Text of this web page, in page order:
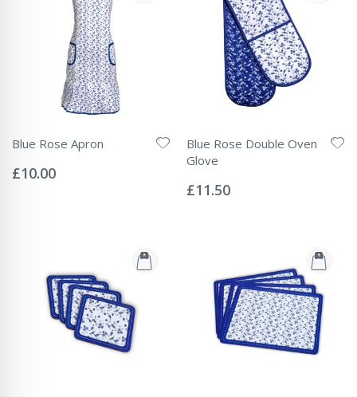
Blue Rose Apron
0%
£10.00
Blue Rose Double Oven
Glove
0%
£11.50